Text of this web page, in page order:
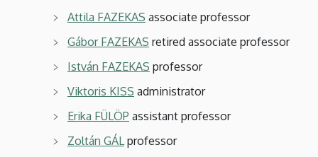
Attila FAZEKAS associate professor
Gábor FAZEKAS retired associate professor
István FAZEKAS professor
Viktoris KISS administrator
Erika FÜLÖP assistant professor
Zoltán GÁL professor